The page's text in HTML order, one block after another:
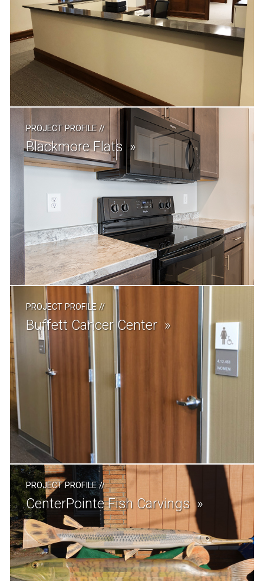
PROJECT PROFILE//
Blackmore Flats
PROJECT PROFILE//
Buffett Cancer Center
PROJECT PROFILE//
CenterPointe Fish Carvings